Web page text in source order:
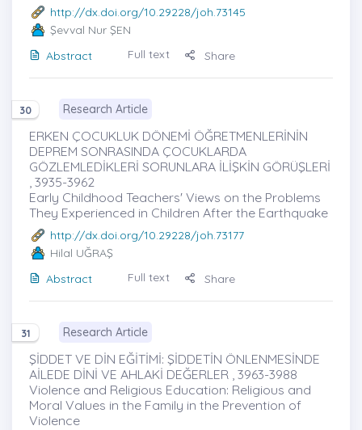
http://dx.doi.org/10.29228/joh.73145
Şevval Nur ŞEN
Abstract
Full text Share
30 Research Article
ERKEN ÇOCUKLUK DÖNEMİ ÖĞRETMENLERİNİN
DEPREM SONRASINDA ÇOCUKLARDA
GÖZLEMLEDİKLERİ SORUNLARA İLİŞKİN GÖRÜŞLERİ
, 3935-3962
Early Childhood Teachers' Views on the Problems
They Experienced in Children After the Earthquake
http://dx.doi.org/10.29228/joh.73177
Hilal UĞRAŞ
Abstract
Full text Share
31 Research Article
ŞİDDET VE DİN EĞİTİMİ: ŞİDDETİN ÖNLENMESİNDE
AİLEDE DİNİ VE AHLAKİ DEĞERLER , 3963-3988
Violence and Religious Education: Religious and
Moral Values in the Family in the Prevention of
Violence